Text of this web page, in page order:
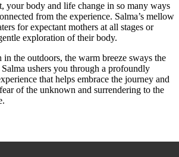
your body and life change in so many ways
from the experience. Salma’s mellow
for expectant mothers at all stages or
exploration of their body.
the outdoors, the warm breeze sways the
ushers you through a profoundly
that helps embrace the journey and
of the unknown and surrendering to the